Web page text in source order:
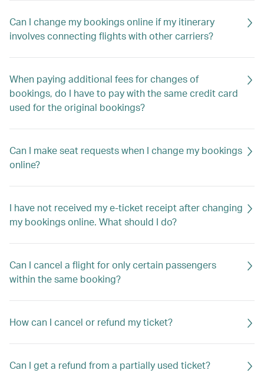
Can I change my bookings online if my itinerary
involves connecting flights with other carriers?
When paying additional fees for changes of
bookings, do I have to pay with the same credit card
used for the original bookings?
Can I make seat requests when I change my bookings
online?
I have not received my e-ticket receipt after changing
my bookings online. What should I do?
Can I cancel a flight for only certain passengers
within the same booking?
How can I cancel or refund my ticket?
Can I get a refund from a partially used ticket?